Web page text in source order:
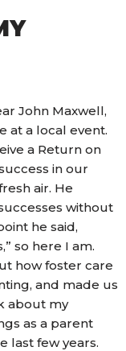
John Maxwell,
at a local event.
a Return on
in our
air. He
without
he said,
so here I am.
how foster care
and made us
about my
as a parent
last few years.